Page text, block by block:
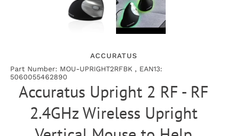
ACCURATUS
Part Number: MOU-UPRIGHT2RFBK , EAN13:
5060055462890
Accuratus Upright 2 RF - RF
2.4GHz Wireless Upright